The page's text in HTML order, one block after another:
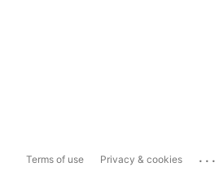
Terms of use Privacy & cookies ...